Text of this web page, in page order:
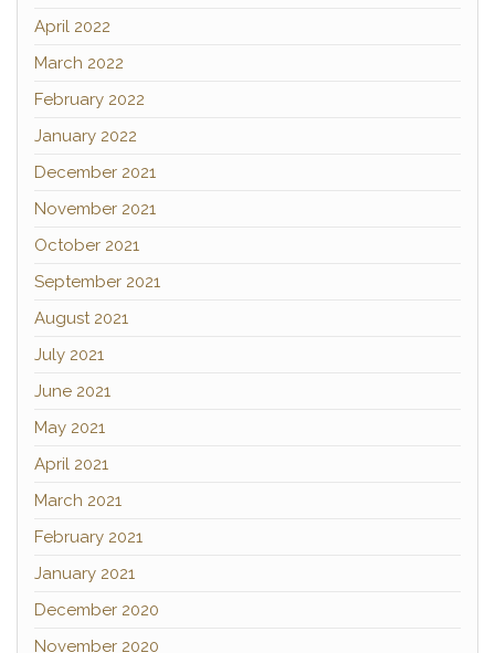
April 2022
March 2022
February 2022
January 2022
December 2021
November 2021
October 2021
September 2021
August 2021
July 2021
June 2021
May 2021
April 2021
March 2021
February 2021
January 2021
December 2020
November 2020